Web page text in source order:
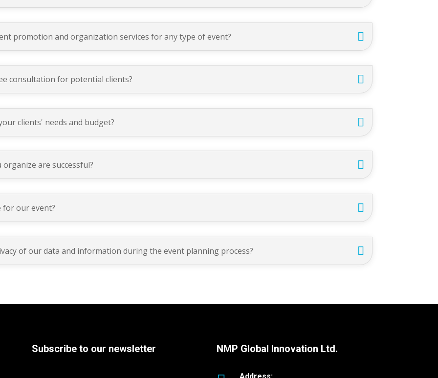
promotion and organization services for any type of event?
consultation for potential clients?
clients' needs and budget?
are successful?
for our event?
of our data and information during the event planning process?
Subscribe to our newsletter NMP Global Innovation Ltd.